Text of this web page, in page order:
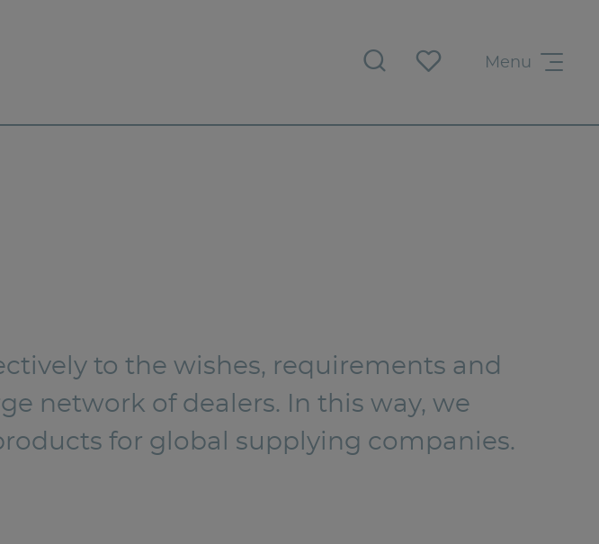
Menu
to the wishes, requirements and
network of dealers. In this way, we
for global supplying companies.